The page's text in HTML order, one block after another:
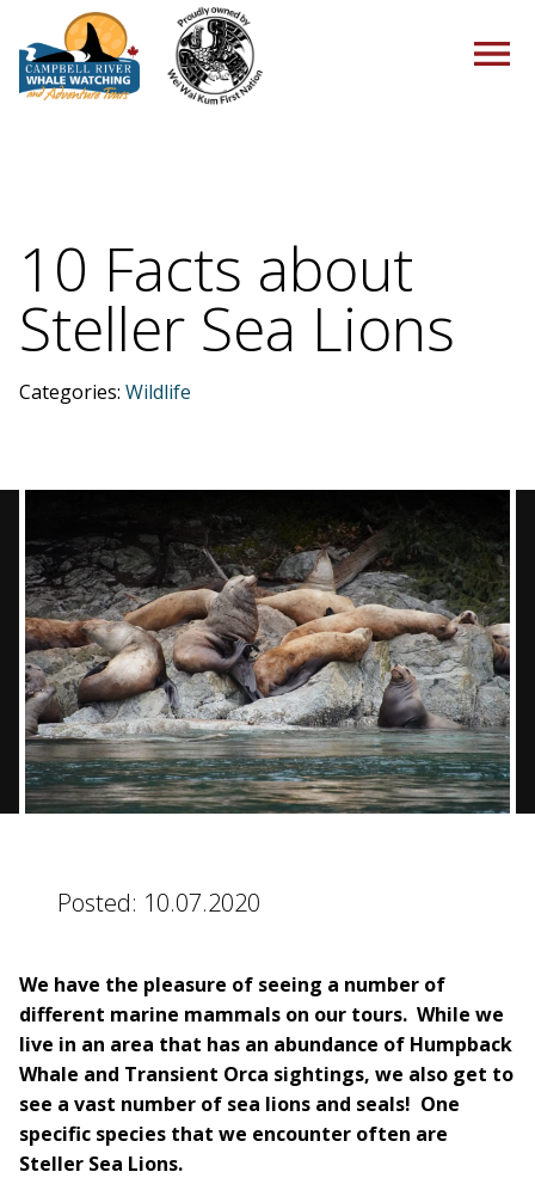
10 Facts about
Steller Sea Lions
Categories: Wildlife
Posted: 10.07.2020
We have the pleasure of seeing a number of
different marine mammals on our tours. While we
live in an area that has an abundance of Humpback
Whale and Transient Orca sightings, we also get to
see a vast number of sea lions and seals! One
specific species that we encounter often are
Steller Sea Lions.
TOURS
BLOG
CONTACT